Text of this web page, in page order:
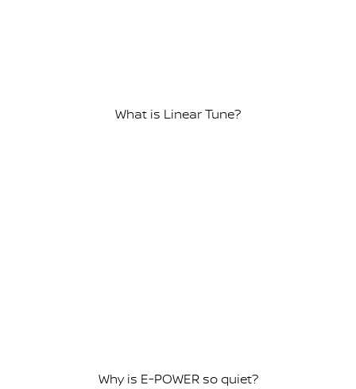
What is Linear Tune?
Why is E-POWER so quiet?